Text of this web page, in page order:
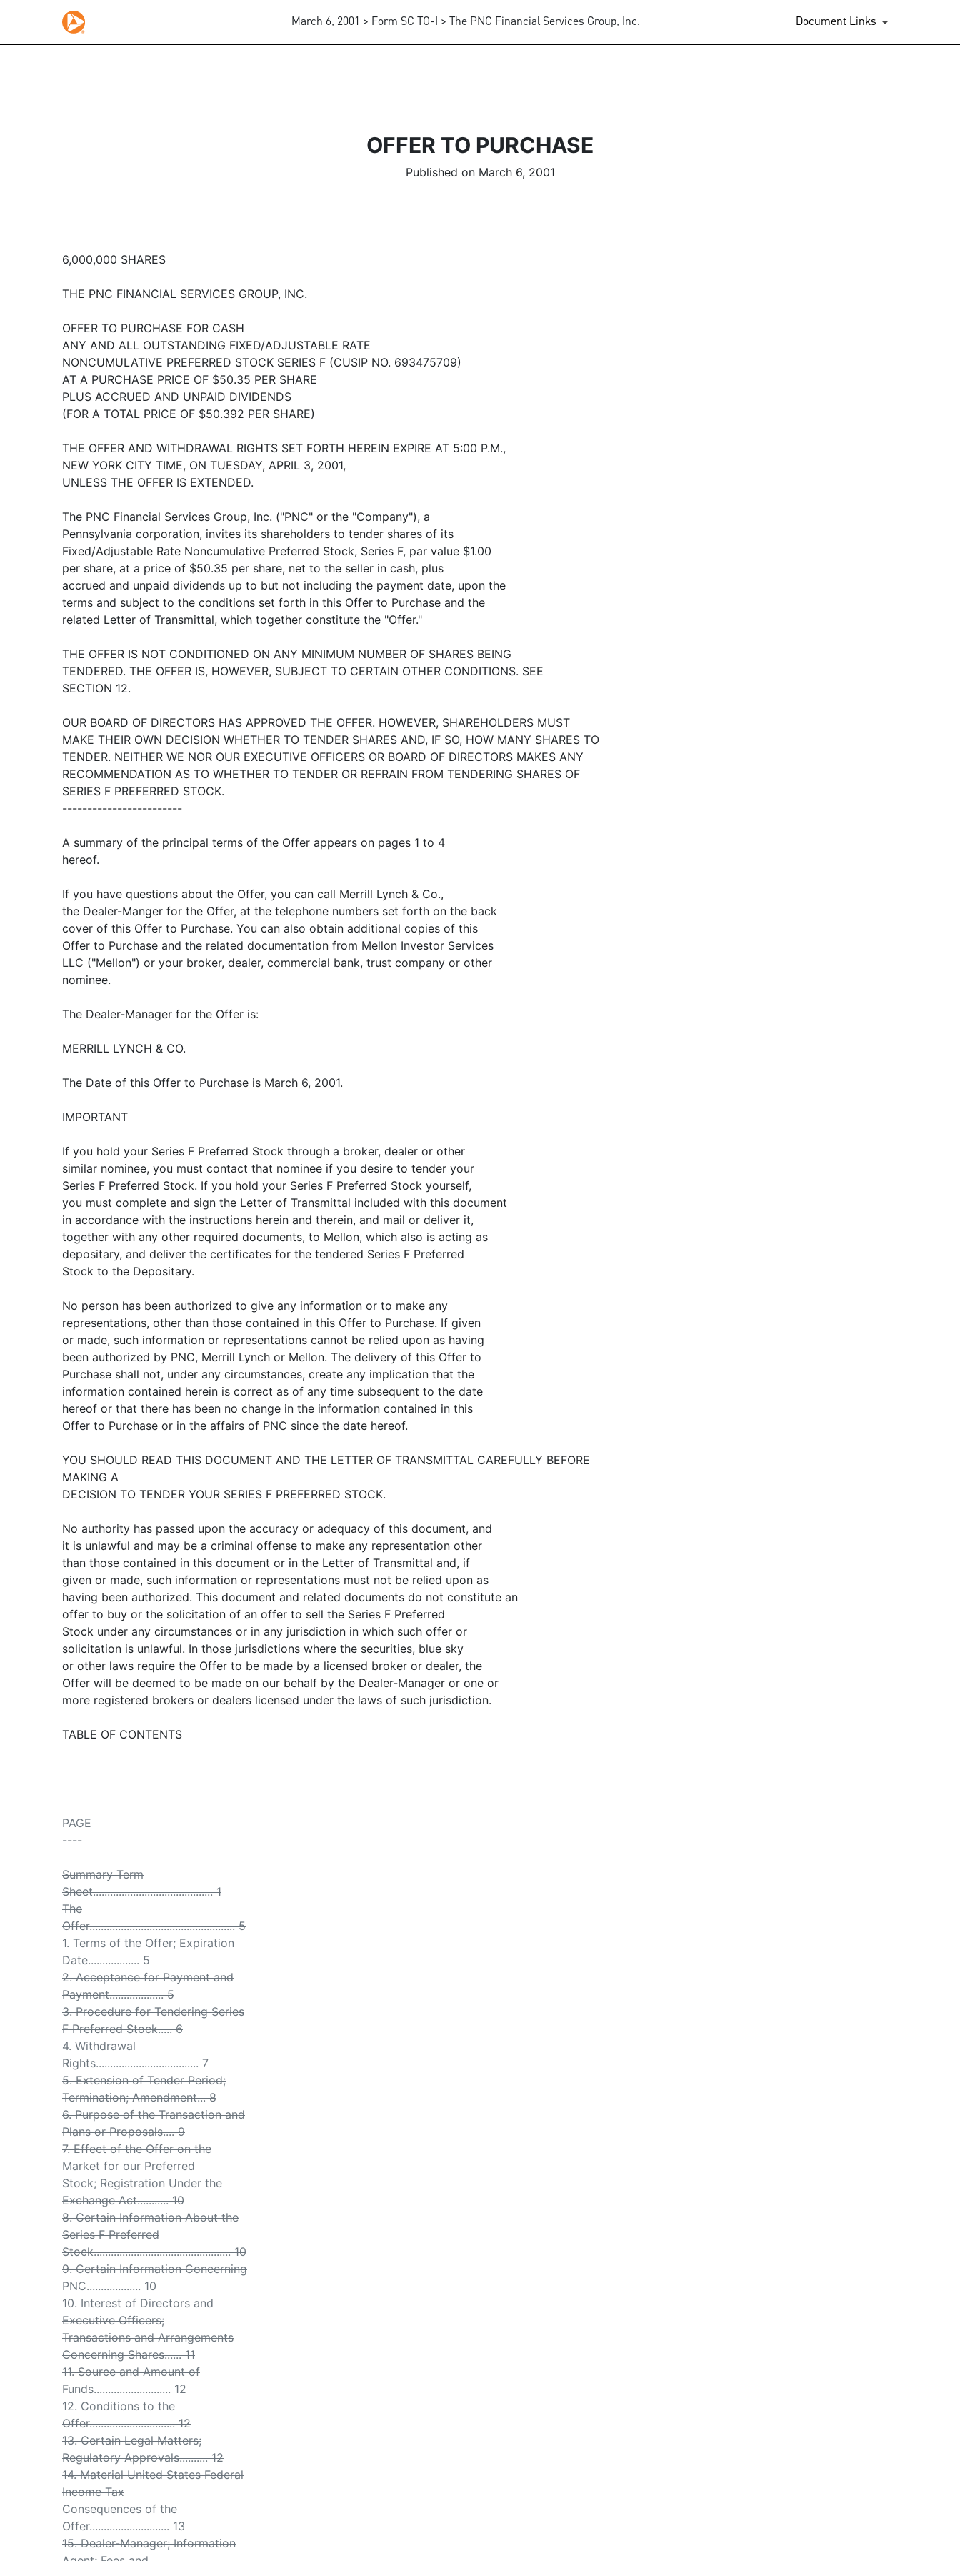
March 6, 2001 > Form SC TO-I > The PNC Financial Services Group, Inc. Document Links
OFFER TO PURCHASE
Published on March 6, 2001
6,000,000 SHARES
THE PNC FINANCIAL SERVICES GROUP, INC.
OFFER TO PURCHASE FOR CASH
ANY AND ALL OUTSTANDING FIXED/ADJUSTABLE RATE
NONCUMULATIVE PREFERRED STOCK SERIES F (CUSIP NO. 693475709)
AT A PURCHASE PRICE OF $50.35 PER SHARE
PLUS ACCRUED AND UNPAID DIVIDENDS
(FOR A TOTAL PRICE OF $50.392 PER SHARE)
THE OFFER AND WITHDRAWAL RIGHTS SET FORTH HEREIN EXPIRE AT 5:00 P.M.,
NEW YORK CITY TIME, ON TUESDAY, APRIL 3, 2001,
UNLESS THE OFFER IS EXTENDED.
The PNC Financial Services Group, Inc. ("PNC" or the "Company"), a
Pennsylvania corporation, invites its shareholders to tender shares of its
Fixed/Adjustable Rate Noncumulative Preferred Stock, Series F, par value $1.00
per share, at a price of $50.35 per share, net to the seller in cash, plus
accrued and unpaid dividends up to but not including the payment date, upon the
terms and subject to the conditions set forth in this Offer to Purchase and the
related Letter of Transmittal, which together constitute the "Offer."
THE OFFER IS NOT CONDITIONED ON ANY MINIMUM NUMBER OF SHARES BEING
TENDERED. THE OFFER IS, HOWEVER, SUBJECT TO CERTAIN OTHER CONDITIONS. SEE
SECTION 12.
OUR BOARD OF DIRECTORS HAS APPROVED THE OFFER. HOWEVER, SHAREHOLDERS MUST
MAKE THEIR OWN DECISION WHETHER TO TENDER SHARES AND, IF SO, HOW MANY SHARES TO
TENDER. NEITHER WE NOR OUR EXECUTIVE OFFICERS OR BOARD OF DIRECTORS MAKES ANY
RECOMMENDATION AS TO WHETHER TO TENDER OR REFRAIN FROM TENDERING SHARES OF
SERIES F PREFERRED STOCK.
------------------------
A summary of the principal terms of the Offer appears on pages 1 to 4
hereof.
If you have questions about the Offer, you can call Merrill Lynch & Co.,
the Dealer-Manger for the Offer, at the telephone numbers set forth on the back
cover of this Offer to Purchase. You can also obtain additional copies of this
Offer to Purchase and the related documentation from Mellon Investor Services
LLC ("Mellon") or your broker, dealer, commercial bank, trust company or other
nominee.
The Dealer-Manager for the Offer is:
MERRILL LYNCH & CO.
The Date of this Offer to Purchase is March 6, 2001.
IMPORTANT
If you hold your Series F Preferred Stock through a broker, dealer or other
similar nominee, you must contact that nominee if you desire to tender your
Series F Preferred Stock. If you hold your Series F Preferred Stock yourself,
you must complete and sign the Letter of Transmittal included with this document
in accordance with the instructions herein and therein, and mail or deliver it,
together with any other required documents, to Mellon, which also is acting as
depositary, and deliver the certificates for the tendered Series F Preferred
Stock to the Depositary.
No person has been authorized to give any information or to make any
representations, other than those contained in this Offer to Purchase. If given
or made, such information or representations cannot be relied upon as having
been authorized by PNC, Merrill Lynch or Mellon. The delivery of this Offer to
Purchase shall not, under any circumstances, create any implication that the
information contained herein is correct as of any time subsequent to the date
hereof or that there has been no change in the information contained in this
Offer to Purchase or in the affairs of PNC since the date hereof.
YOU SHOULD READ THIS DOCUMENT AND THE LETTER OF TRANSMITTAL CAREFULLY BEFORE
MAKING A
DECISION TO TENDER YOUR SERIES F PREFERRED STOCK.
No authority has passed upon the accuracy or adequacy of this document, and
it is unlawful and may be a criminal offense to make any representation other
than those contained in this document or in the Letter of Transmittal and, if
given or made, such information or representations must not be relied upon as
having been authorized. This document and related documents do not constitute an
offer to buy or the solicitation of an offer to sell the Series F Preferred
Stock under any circumstances or in any jurisdiction in which such offer or
solicitation is unlawful. In those jurisdictions where the securities, blue sky
or other laws require the Offer to be made by a licensed broker or dealer, the
Offer will be deemed to be made on our behalf by the Dealer-Manager or one or
more registered brokers or dealers licensed under the laws of such jurisdiction.
TABLE OF CONTENTS
PAGE
----
Summary Term
Sheet.......................................... 1
The
Offer................................................... 5
1. Terms of the Offer; Expiration
Date.................. 5
2. Acceptance for Payment and
Payment................... 5
3. Procedure for Tendering Series
F Preferred Stock..... 6
4. Withdrawal
Rights.................................... 7
5. Extension of Tender Period;
Termination; Amendment... 8
6. Purpose of the Transaction and
Plans or Proposals.... 9
7. Effect of the Offer on the
Market for our Preferred
Stock; Registration Under the
Exchange Act........... 10
8. Certain Information About the
Series F Preferred
Stock................................................ 10
9. Certain Information Concerning
PNC................... 10
10. Interest of Directors and
Executive Officers;
Transactions and Arrangements
Concerning Shares...... 11
11. Source and Amount of
Funds........................... 12
12. Conditions to the
Offer.............................. 12
13. Certain Legal Matters;
Regulatory Approvals.......... 12
14. Material United States Federal
Income Tax
Consequences of the
Offer............................ 13
15. Dealer-Manager; Information